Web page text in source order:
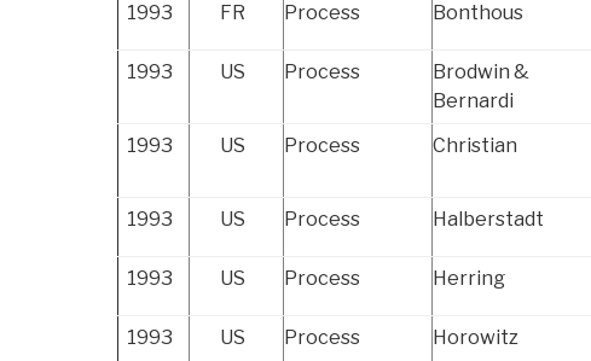
1993 FR Process Bonthous
1993 US Process
Brodwin &
Bernardi
1993 US Process Christian
1993
US Process Halberstadt
1993 US Process Herring
1993 US Process Horowitz